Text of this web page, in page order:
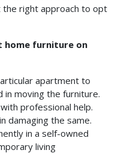
the right approach to opt
home furniture on
apartment to
in moving the furniture.
professional help.
damaging the same.
in a self-owned
living